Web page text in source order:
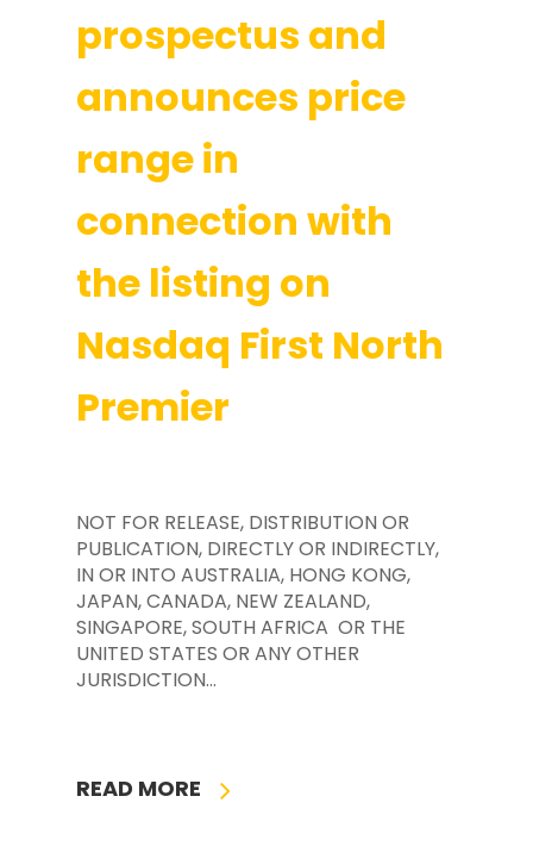
prospectus and
announces price
range in
connection with
the listing on
Nasdaq First North
Premier
NOT FOR RELEASE, DISTRIBUTION OR
PUBLICATION, DIRECTLY OR INDIRECTLY,
IN OR INTO AUSTRALIA, HONG KONG,
JAPAN, CANADA, NEW ZEALAND,
SINGAPORE, SOUTH AFRICA OR THE
UNITED STATES OR ANY OTHER
JURISDICTION…
READ MORE